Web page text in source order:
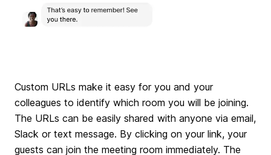
Custom URLs make it easy for you and your
colleagues to identify which room you will be joining.
The URLs can be easily shared with anyone via email,
Slack or text message. By clicking on your link, your
guests can join the meeting room immediately. The